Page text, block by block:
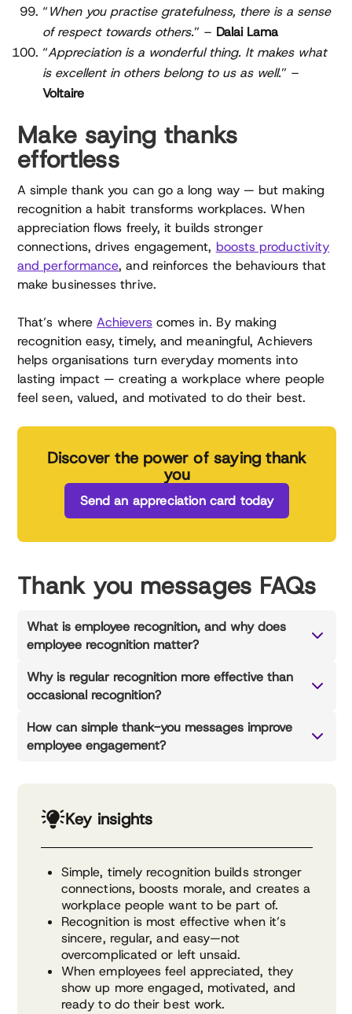
“When you practise gratefulness, there is a sense
of respect towards others.” – Dalai Lama
“Appreciation is a wonderful thing. It makes what
is excellent in others belong to us as well.” –
Voltaire
Make saying thanks
effortless
A simple thank you can go a long way — but making
recognition a habit transforms workplaces. When
appreciation flows freely, it builds stronger
connections, drives engagement, boosts productivity
and performance, and reinforces the behaviours that
make businesses thrive.
That’s whereAchieverscomes in. By making
recognition easy, timely, and meaningful, Achievers
helps organisations turn everyday moments into
lasting impact — creating a workplace where people
feel seen, valued, and motivated to do their best.
Discover the power of saying thank
you
Send an appreciation card today
Thank you messages FAQs
What is employee recognition, and why does
employee recognition matter?
Why is regular recognition more effective than
occasional recognition?
How can simple thank-you messages improve
employee engagement?
Key insights
Simple, timely recognition builds stronger
connections, boosts morale, and creates a
workplace people want to be part of.
Recognition is most effective when it’s
sincere, regular, and easy—not
overcomplicated or left unsaid.
When employees feel appreciated, they
show up more engaged, motivated, and
ready to do their best work.